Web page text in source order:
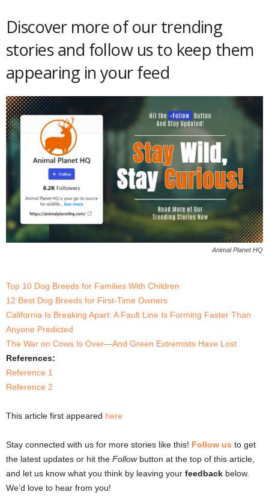
Discover more of our trending
stories and follow us to keep them
appearing in your feed
Animal Planet HQ
Top 10 Dog Breeds for Families With Children
12 Best Dog Breeds for First-Time Owners
California Is Breaking Apart: A Fault Line Is Forming Faster Than
Anyone Predicted
The War on Cows Is Over—And Green Extremists Have Lost
References:
Reference 1
Reference 2
This article first appeared here
Stay connected with us for more stories like this! Follow us to get
the latest updates or hit the Followbutton at the top of this article,
and let us know what you think by leaving your feedback below.
We’d love to hear from you!